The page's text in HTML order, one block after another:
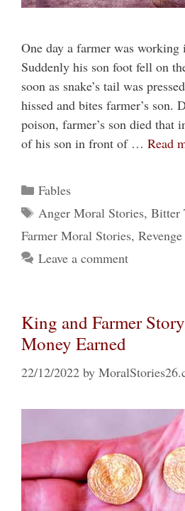
One day a farmer was
Suddenly his son foot fell on
soon as snake’s tail was
hissed and bites farmer’s son.
poison, farmer’s son died that
of his son in front of … Read
Categories
Fables
Tags
Anger Moral Stories, Bitter
Farmer Moral Stories,
Leave a comment
King and Farmer
Money Earned
22/12/2022 by